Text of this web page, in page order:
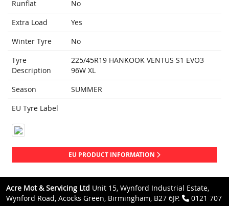
Runflat
No
Extra Load
Yes
Winter Tyre
No
Tyre
Description
225/45R19 HANKOOK VENTUS S1 EVO3
96W XL
Season
SUMMER
EU Tyre Label
EU PRODUCT INFORMATION
Acre Mot & Servicing Ltd Unit 15, Wynford Industrial Estate,
Wynford Road, Acocks Green, Birmingham, B27 6JP.
0121 707